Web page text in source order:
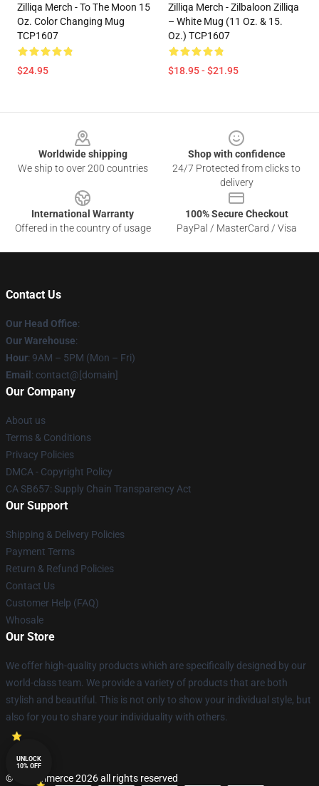
Zilliqa Merch - To The Moon 15
Oz. Color Changing Mug
TCP1607
$24.95
Zilliqa Merch - Zilbaloon Zilliqa
– White Mug (11 Oz. & 15.
Oz.) TCP1607
$18.95 - $21.95
Worldwide shipping
We ship to over 200 countries
Shop with confidence
24/7 Protected from clicks to
delivery
International Warranty
Offered in the country of usage
100% Secure Checkout
PayPal / MasterCard / Visa
Contact Us
Our Head Office:
Our Warehouse:
Hour: 9AM – 5PM (Mon – Fri)
Email : contact@[domain]
Our Company
About us
Terms & Conditions
Privacy Policies
DMCA - Copyright Policy
CA SB657: Supply Chain Transparency Act
Our Support
Shipping & Delivery Policies
Payment Terms
Return & Refund Policies
Contact Us
Customer Help (FAQ)
Whosale
Our Store
We offer high-quality products which are specifically designed by our
world-class team. We provide a variety of products that are both
stylish and beautiful. This is not only to show your individual style, but
also for you to share your individuality with others.
© Lucommerce 2026 all rights reserved
UNLOCK
10% OFF